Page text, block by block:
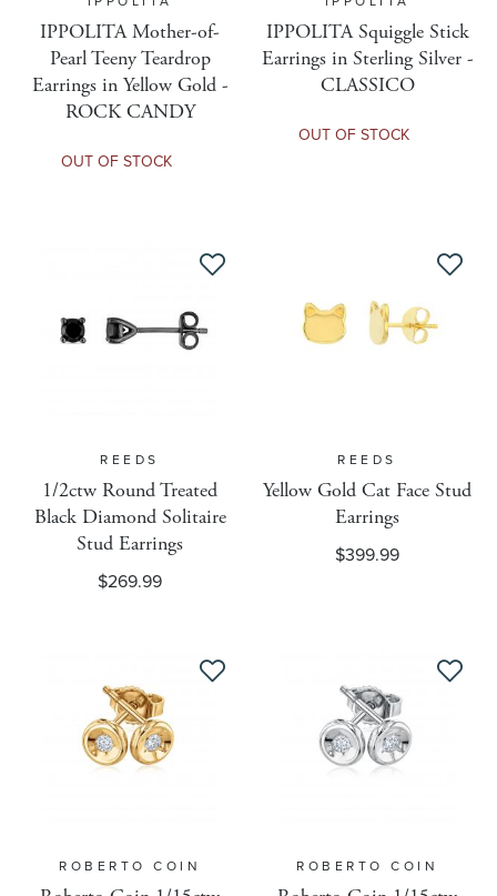
IPPOLITA Mother-of-
Pearl Teeny Teardrop
Earrings in Yellow Gold -
ROCK CANDY
OUT OF STOCK
IPPOLITA Squiggle Stick
Earrings in Sterling Silver -
CLASSICO
OUT OF STOCK
REEDS
1/2ctw Round Treated
Black Diamond Solitaire
Stud Earrings
$269.99
REEDS
Yellow Gold Cat Face Stud
Earrings
$399.99
ROBERTO COIN ROBERTO COIN
Is Gift Message Available
Is Gift Wrap Available
Kiksar Enabled
Maximum Discount Percent
Necklace Length Filter
Allow On Sale Flag
Pandora Collection